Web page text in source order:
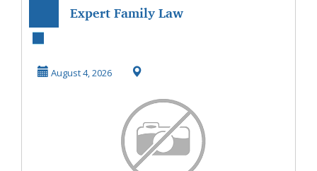
Expert Family Law
Cyprus – AGP La...
August 4, 2026